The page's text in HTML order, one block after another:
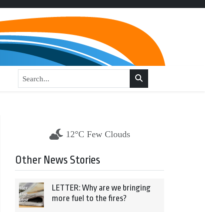
12°C Few Clouds
Other News Stories
LETTER: Why are we bringing
more fuel to the fires?